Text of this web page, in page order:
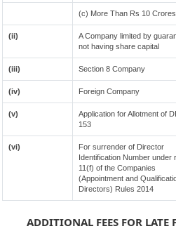
(c) More Than Rs 10 Crores
(ii)
A Company limited by
not having share capital
(iii) Section 8 Company
(iv) Foreign Company
(v)
Application for Allotment of
153
(vi)
For surrender of Director
Identification Number under
11(f) of the Companies
(Appointment and
Directors) Rules 2014
ADDITIONAL FEES FOR